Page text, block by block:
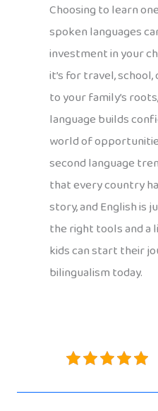
Choosing to learn
spoken languages
investment in your
it’s for travel,
to your family’s
language builds
world of
second language
that every country
story, and English is
the right tools and a
kids can start their
bilingualism today.